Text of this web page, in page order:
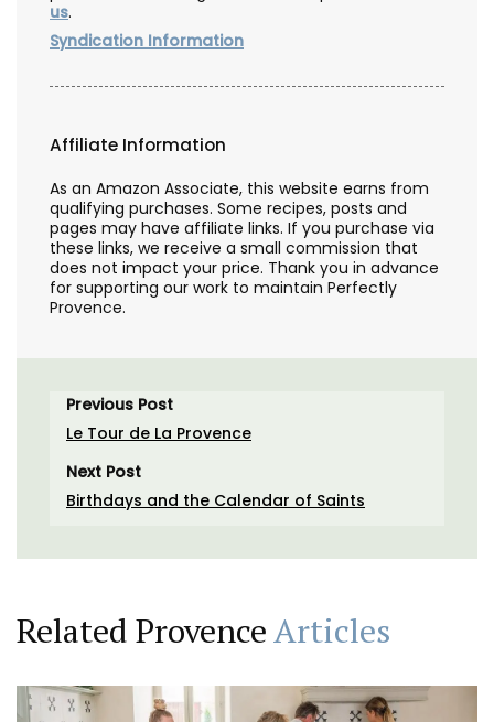
us.
Syndication Information
Affiliate Information
As an Amazon Associate, this website earns from
qualifying purchases. Some recipes, posts and
pages may have affiliate links. If you purchase via
these links, we receive a small commission that
does not impact your price. Thank you in advance
for supporting our work to maintain Perfectly
Provence.
Previous Post
Le Tour de La Provence
Next Post
Birthdays and the Calendar of Saints
Related ProvenceArticles